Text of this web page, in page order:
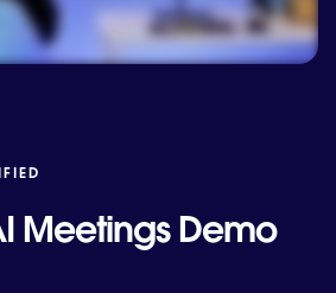
Meetings Demo